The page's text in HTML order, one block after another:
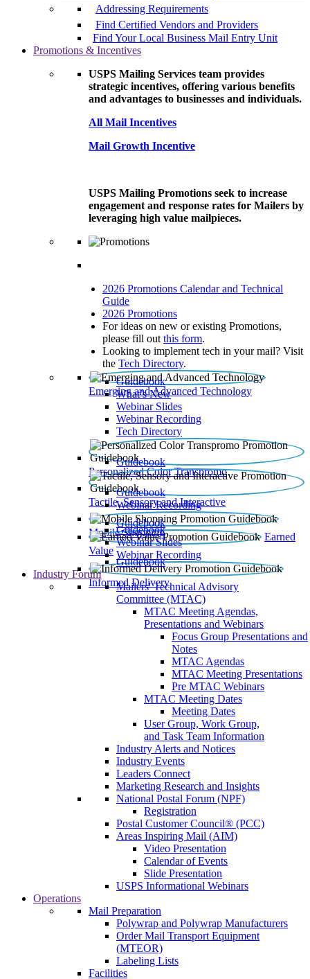
Addressing Requirements
Find Certified Vendors and Providers
Find Your Local Business Mail Entry Unit
Promotions & Incentives
USPS Mailing Services team provides
strategic incentives, offering various benefits
and advantages to businesses and individuals.
All Mail Incentives
Mail Growth Incentive
USPS Mailing Promotions seek to increase
engagement and response rates for Mailers by
leveraging high value mailpieces.
2026 Promotions Calendar and Technical
Guide
2026 Promotions
For ideas on new or existing Promotions,
please fill out this form.
Looking to implement tech in your mail? Visit
the Tech Directory.
Emerging and Advanced Technology
Guidebook
What’s New
Webinar Slides
Webinar Recording​
Tech Directory
Personalized Color Transpromo
Guidebook
Tactile, Sensory and Interactive
Guidebook
Webinar Recording
Mobile Shopping
Guidebook
Earned
Value
Guidebook
Webinar Slides
Webinar Recording
Informed Delivery
Guidebook
Industry Forum
Mailers' Technical Advisory
Committee (MTAC)
MTAC Meeting Agendas,
Presentations and Webinars
Focus Group Presentations and
Notes
MTAC Agendas
MTAC Meeting Presentations
Pre MTAC Webinars
MTAC Meeting Dates
Meeting Dates
User Group, Work Group,
and Task Team Information
Industry Alerts and Notices
Industry Events
Leaders Connect
Marketing Research and Insights
National Postal Forum (NPF)
Registration
Postal Customer Council® (PCC)
Areas Inspiring Mail (AIM)
Video Presentation
Calendar of Events
Slide Presentation
USPS Informational Webinars
Operations
Mail Preparation
Polywrap and Polywrap Manufacturers
Order Mail Transport Equipment
(MTEOR)
Labeling Lists
Facilities